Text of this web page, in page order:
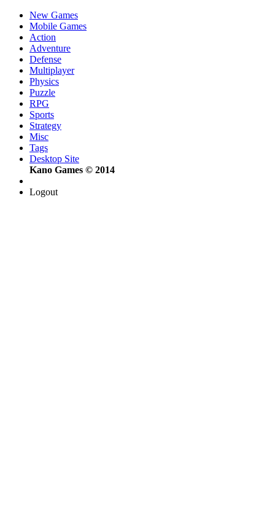
New Games
Mobile Games
Action
Adventure
Defense
Multiplayer
Physics
Puzzle
RPG
Sports
Strategy
Misc
Tags
Desktop Site
Kano Games © 2014
Logout